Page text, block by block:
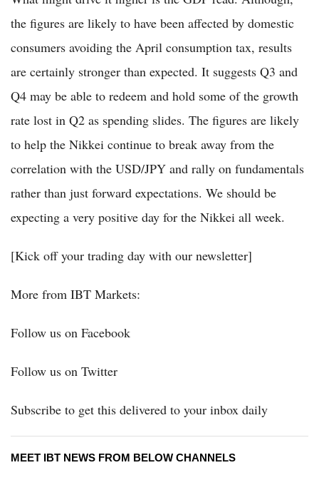
the figures are likely to have been affected by domestic
consumers avoiding the April consumption tax, results
are certainly stronger than expected. It suggests Q3 and
Q4 may be able to redeem and hold some of the growth
rate lost in Q2 as spending slides. The figures are likely
to help the Nikkei continue to break away from the
correlation with the USD/JPY and rally on fundamentals
rather than just forward expectations. We should be
expecting a very positive day for the Nikkei all week.
[Kick off your trading day with our newsletter]
More from IBT Markets:
Follow us on Facebook
Follow us on Twitter
Subscribe to get this delivered to your inbox daily
MEET IBT NEWS FROM BELOW CHANNELS